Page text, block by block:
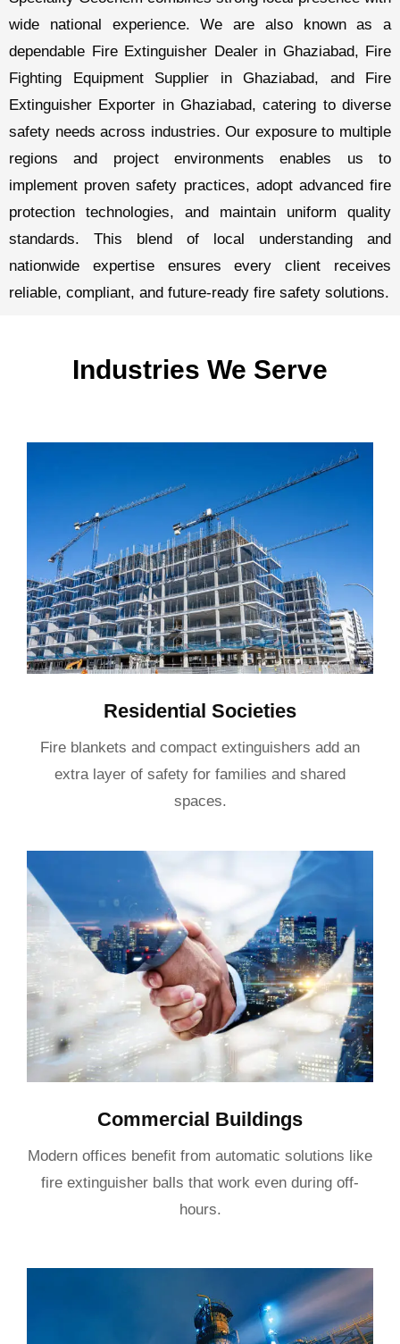
wide national experience. We are also known as a
dependable Fire Extinguisher Dealer in Ghaziabad, Fire
Fighting Equipment Supplier in Ghaziabad, and
Fire
Extinguisher Exporter in Ghaziabad, catering to diverse
safety needs across industries. Our exposure to multiple
regions and project environments enables us to
implement proven safety practices, adopt advanced fire
protection technologies, and maintain uniform quality
standards. This blend of local understanding and
nationwide expertise ensures every client receives
reliable, compliant, and future-ready fire safety solutions.
Industries We Serve
Residential Societies
Fire blankets and compact extinguishers add an
extra layer of safety for families and shared
spaces.
Commercial Buildings
Modern offices benefit from automatic solutions like
fire extinguisher balls that work even during off-
hours.